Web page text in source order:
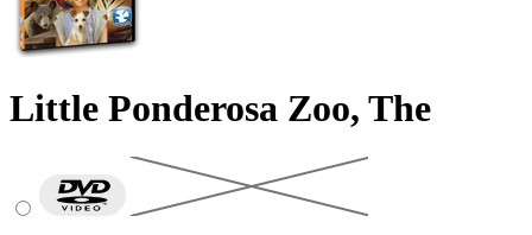
Little Ponderosa Zoo, The